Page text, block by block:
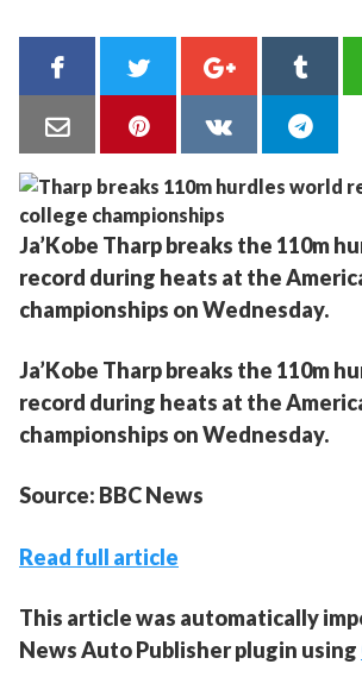
Ja’Kobe Tharp breaks the 110m
record during heats at the
championships on Wednesday.
Ja’Kobe Tharp breaks the 110m
record during heats at the
championships on Wednesday.
Source: BBC News
Read full article
This article was automatically
News Auto Publisher plugin using